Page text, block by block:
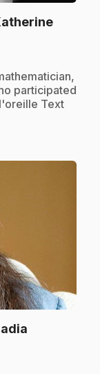
participated
Text